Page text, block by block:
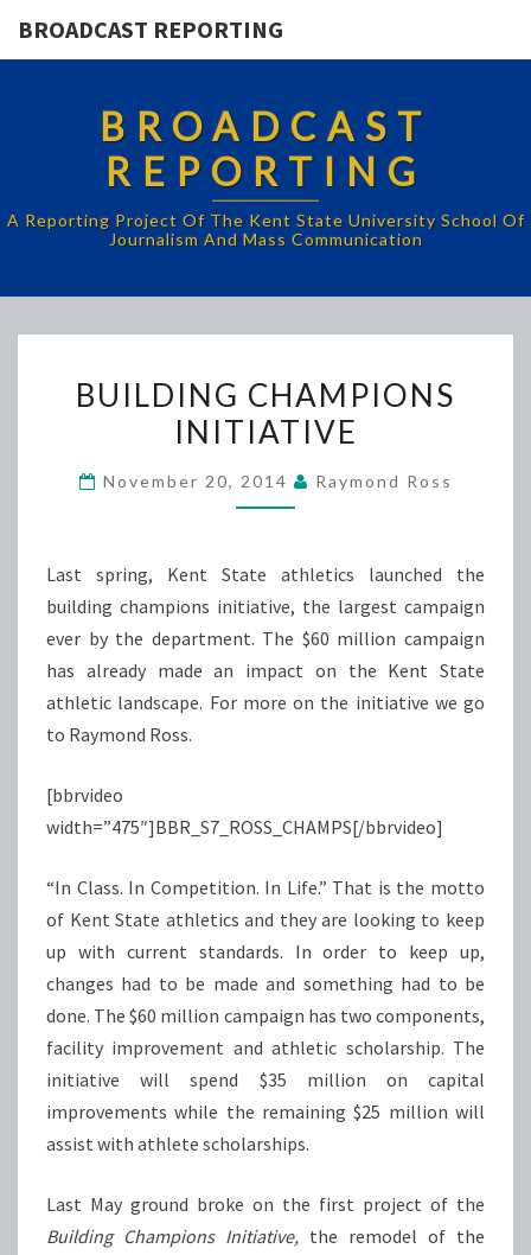
BROADCAST REPORTING
BROADCAST
REPORTING
A Reporting Project Of The Kent State University School Of
Journalism And Mass Communication
CHAMPIONS
INITIATIVE
BUILDING CHAMPIONS
INITIATIVE
November 20, 2014 Raymond Ross
Last spring, Kent State athletics launched the
building champions initiative, the largest campaign
ever by the department. The $60 million campaign
has already made an impact on the Kent State
athletic landscape. For more on the initiative we go
to Raymond Ross.
[bbrvideo
width=”475″]BBR_S7_ROSS_CHAMPS[/bbrvideo]
“In Class. In Competition. In Life.” That is the motto
of Kent State athletics and they are looking to keep
up with current standards. In order to keep up,
changes had to be made and something had to be
done. The $60 million campaign has two components,
facility improvement and athletic scholarship. The
initiative will spend $35 million on capital
improvements while the remaining $25 million will
assist with athlete scholarships.
Last May ground broke on the first project of the
Building Champions Initiative, the remodel of the